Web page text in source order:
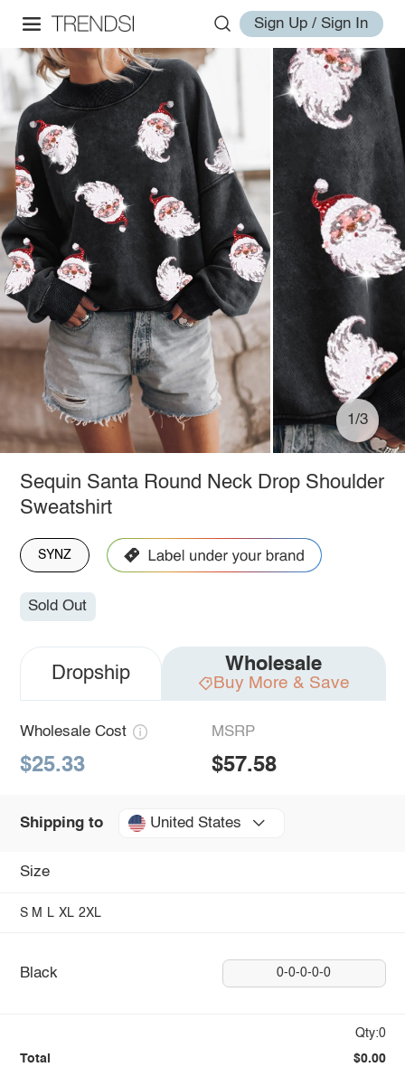
Sign Up / Sign In
1/3
Sequin Santa Round Neck Drop Shoulder
Sweatshirt
SYNZ
Sold Out
Dropship Wholesale
Buy More & Save
Wholesale Cost
$25.33
MSRP
$57.58
Shipping to United States
Size
S M L XL 2XL
Black 0-0-0-0-0
Qty:0
Total $0.00